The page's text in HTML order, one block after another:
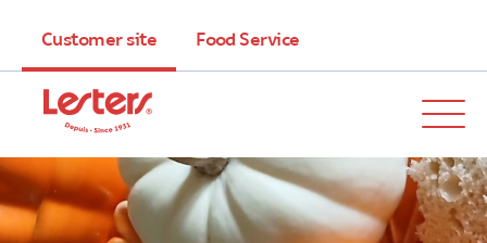
Customer site Food Service